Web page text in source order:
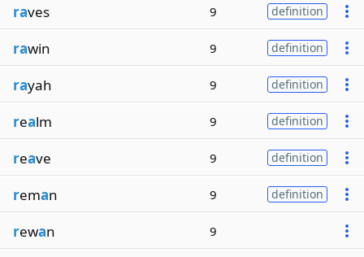
raves 9 definition
rawin 9 definition
rayah 9 definition
realm 9 definition
reave 9 definition
reman 9 definition
rewan 9